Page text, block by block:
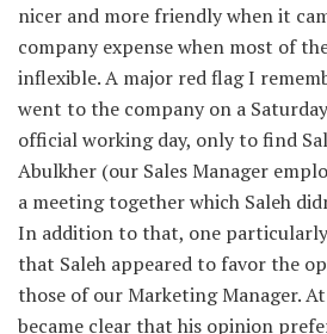
nicer and more friendly when it
company expense when most of
inflexible. A major red flag I
went to the company on a
official working day, only to find
Abulkher (our Sales Manager
a meeting together which Saleh
In addition to that, one
that Saleh appeared to favor the
those of our Marketing Manager.
became clear that his opinion